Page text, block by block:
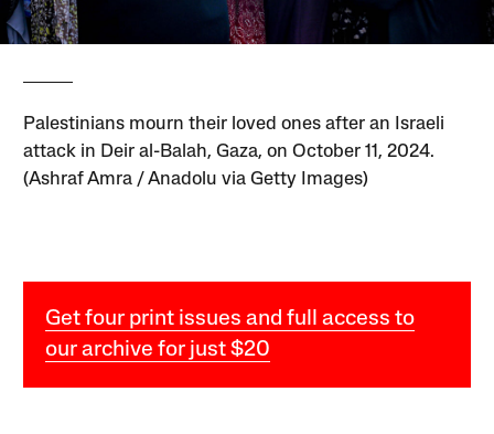
Palestinians mourn their loved ones after an Israeli
attack in Deir al-Balah, Gaza, on October 11, 2024.
(Ashraf Amra / Anadolu via Getty Images)
Get four print issues and full access to
our archive for just $20